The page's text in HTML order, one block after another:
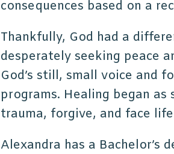
consequences based on a
Thankfully, God had a
desperately seeking peace
God’s still, small voice and
programs. Healing began
trauma, forgive, and face
Alexandra has a Bachelor’s